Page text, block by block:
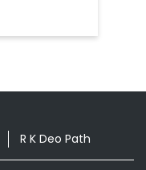
R K Deo Path